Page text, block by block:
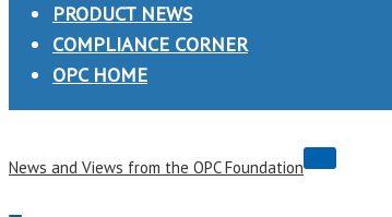
PRODUCT NEWS
COMPLIANCE CORNER
OPC HOME
News and Views from the OPC Foundation
Navigation